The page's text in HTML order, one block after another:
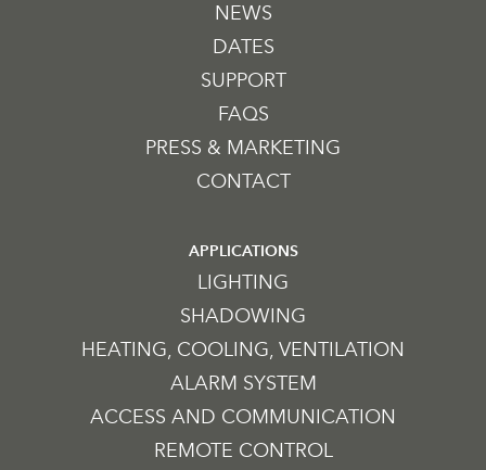
NEWS
DATES
SUPPORT
FAQS
PRESS & MARKETING
CONTACT
APPLICATIONS
LIGHTING
SHADOWING
HEATING, COOLING, VENTILATION
ALARM SYSTEM
ACCESS AND COMMUNICATION
REMOTE CONTROL